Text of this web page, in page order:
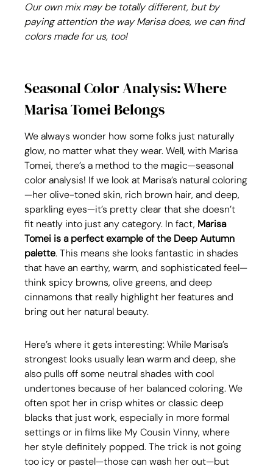
Our own mix may be totally different, but by
paying attention the way Marisa does, we can find
colors made for us, too!
Seasonal Color Analysis: Where
Marisa Tomei Belongs
We always wonder how some folks just naturally
glow, no matter what they wear. Well, with Marisa
Tomei, there’s a method to the magic—seasonal
color analysis! If we look at Marisa’s natural coloring
—her olive-toned skin, rich brown hair, and deep,
sparkling eyes—it’s pretty clear that she doesn’t
fit neatly into just any category. In fact, Marisa
Tomei is a perfect example of the Deep Autumn
palette. This means she looks fantastic in shades
that have an earthy, warm, and sophisticated feel—
think spicy browns, olive greens, and deep
cinnamons that really highlight her features and
bring out her natural beauty.
Here’s where it gets interesting: While Marisa’s
strongest looks usually lean warm and deep, she
also pulls off some neutral shades with cool
undertones because of her balanced coloring. We
often spot her in crisp whites or classic deep
blacks that just work, especially in more formal
settings or in films like My Cousin Vinny, where
her style definitely popped. The trick is not going
too icy or pastel—those can wash her out—but